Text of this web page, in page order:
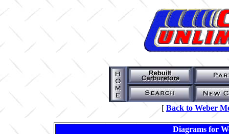
[ Back to Weber
Diagrams for